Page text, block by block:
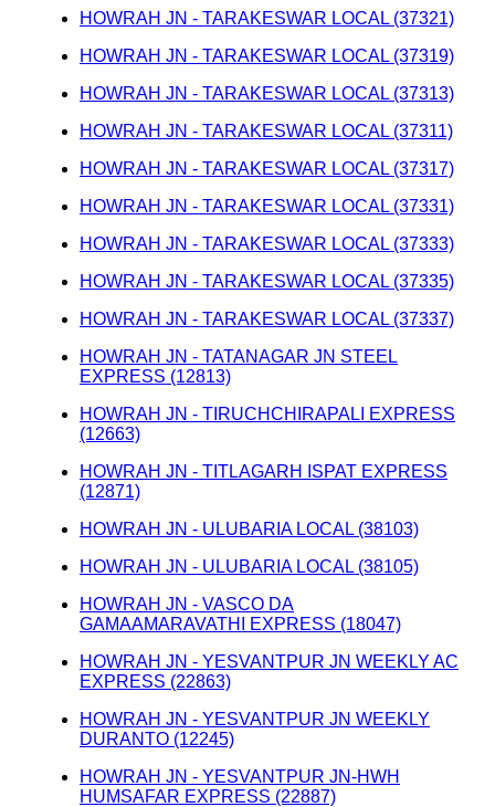
HOWRAH JN - TARAKESWAR LOCAL (37321)
HOWRAH JN - TARAKESWAR LOCAL (37319)
HOWRAH JN - TARAKESWAR LOCAL (37313)
HOWRAH JN - TARAKESWAR LOCAL (37311)
HOWRAH JN - TARAKESWAR LOCAL (37317)
HOWRAH JN - TARAKESWAR LOCAL (37331)
HOWRAH JN - TARAKESWAR LOCAL (37333)
HOWRAH JN - TARAKESWAR LOCAL (37335)
HOWRAH JN - TARAKESWAR LOCAL (37337)
HOWRAH JN - TATANAGAR JN STEEL
EXPRESS (12813)
HOWRAH JN - TIRUCHCHIRAPALI EXPRESS
(12663)
HOWRAH JN - TITLAGARH ISPAT EXPRESS
(12871)
HOWRAH JN - ULUBARIA LOCAL (38103)
HOWRAH JN - ULUBARIA LOCAL (38105)
HOWRAH JN - VASCO DA
GAMAAMARAVATHI EXPRESS (18047)
HOWRAH JN - YESVANTPUR JN WEEKLY AC
EXPRESS (22863)
HOWRAH JN - YESVANTPUR JN WEEKLY
DURANTO (12245)
HOWRAH JN - YESVANTPUR JN-HWH
HUMSAFAR EXPRESS (22887)